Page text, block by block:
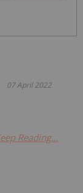
07 April 2022
Reading...